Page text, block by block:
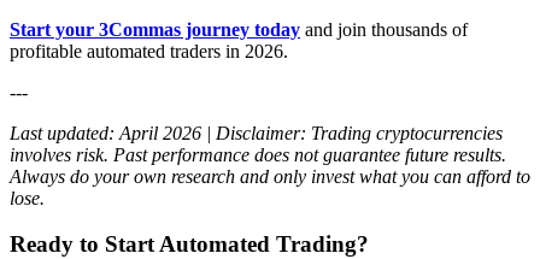
Start your 3Commas journey today and join thousands of
profitable automated traders in 2026.
---
Last updated: April 2026 | Disclaimer: Trading cryptocurrencies
involves risk. Past performance does not guarantee future results.
Always do your own research and only invest what you can afford to
lose.
Ready to Start Automated Trading?